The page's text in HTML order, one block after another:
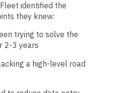
identified the
they knew:
trying to solve the
2-3 years
a high-level road